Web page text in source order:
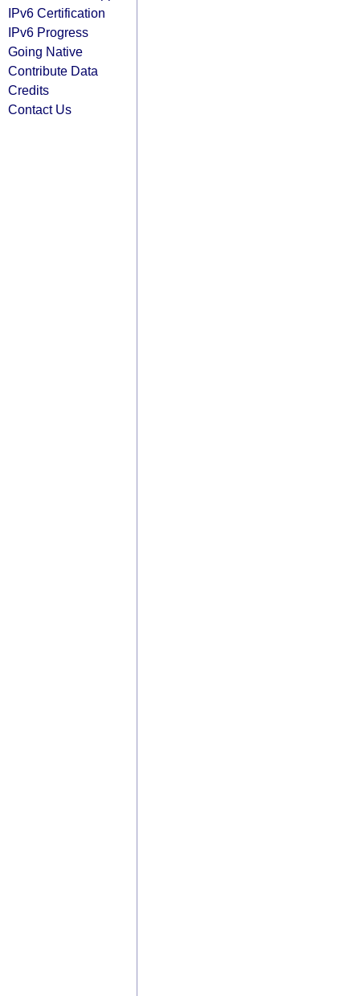
IPv6 Certification
IPv6 Progress
Going Native
Contribute Data
Credits
Contact Us